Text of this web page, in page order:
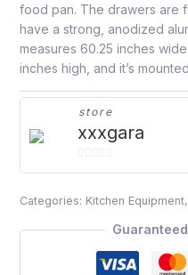
food pan. The drawers are
have a strong, anodized
measures 60.25 inches
inches high, and it’s
store
xxxgara
of
Categories: Kitchen Equipment,